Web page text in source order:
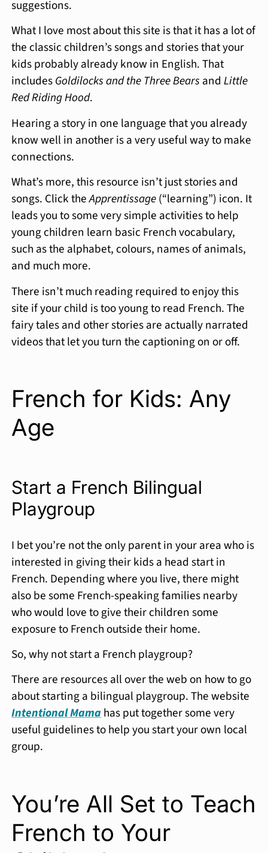
suggestions.
What I love most about this site is that it has a lot of
the classic children’s songs and stories that your
kids probably already know in English. That
includesGoldilocks and the Three Bears andLittle
Red Riding Hood.
Hearing a story in one language that you already
know well in another is a very useful way to make
connections.
What’s more, this resource isn’t just stories and
songs. Click theApprentissage(“learning”) icon. It
leads you to some very simple activities to help
young children learn basic French vocabulary,
such as the alphabet, colours, names of animals,
and much more.
There isn’t much reading required to enjoy this
site if your child is too young to read French. The
fairy tales and other stories are actually narrated
videos that let you turn the captioning on or off.
French for Kids: Any
Age
Start a French Bilingual
Playgroup
I bet you’re not the only parent in your area who is
interested in giving their kids a head start in
French. Depending where you live, there might
also be some French-speaking families nearby
who would love to give their children some
exposure to French outside their home.
So, why not start a French playgroup?
There are resources all over the web on how to go
about starting a bilingual playgroup. The website
Intentional Mamahas put together some very
useful guidelines to help you start your own local
group.
You’re All Set to Teach
French to Your